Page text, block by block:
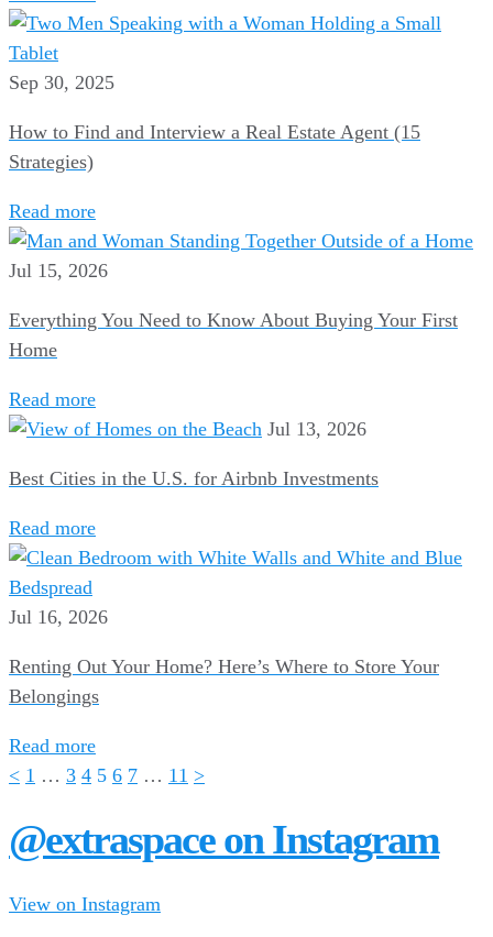
Sep 30, 2025
How to Find and Interview a Real Estate Agent (15
Strategies)
Read more
Jul 15, 2026
Everything You Need to Know About Buying Your First
Home
Read more
Jul 13, 2026
Best Cities in the U.S. for Airbnb Investments
Read more
Jul 16, 2026
Renting Out Your Home? Here’s Where to Store Your
Belongings
Read more
< 1 … 3 4 5 6 7 … 11 >
@extraspace on Instagram
View on Instagram